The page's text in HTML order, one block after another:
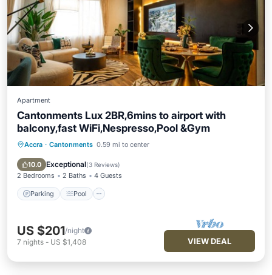
Apartment
Cantonments Lux 2BR,6mins to airport with
balcony,fast WiFi,Nespresso,Pool &Gym
Accra · Cantonments 0.59 mi to center
10.0 Exceptional(3 Reviews)
2 Bedrooms 2 Baths 4 Guests
Parking Pool
Parking Pool
Ocean View
Balcony/Terrace
US $201/night
7 nights - US $1,408 VIEW DEAL